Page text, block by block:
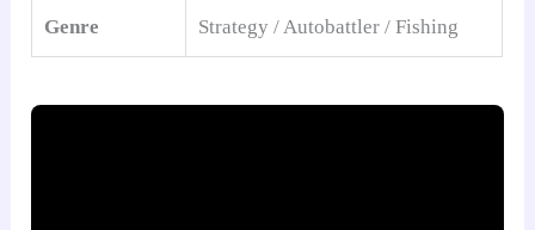
Genre Strategy / Autobattler / Fishing